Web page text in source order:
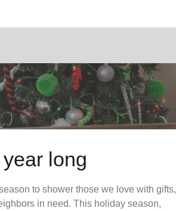
long
to shower those we love with gifts,
in need. This holiday season,